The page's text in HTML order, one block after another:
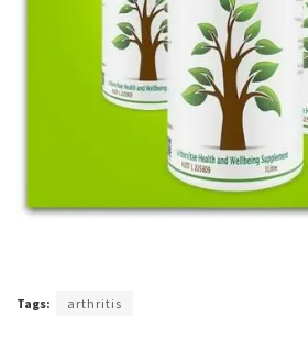
Tags: arthritis